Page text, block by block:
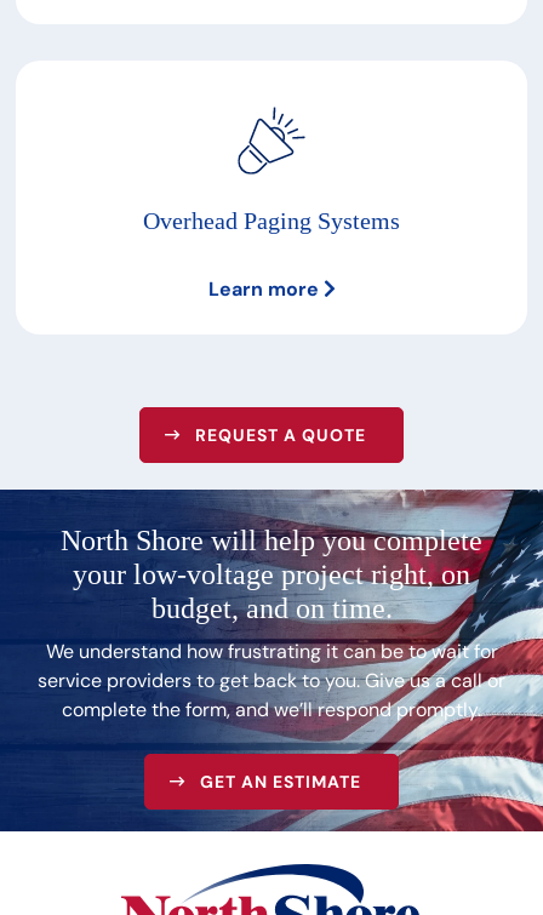
Overhead Paging Systems
Learn more
REQUEST A QUOTE
North Shore will help you complete
your low-voltageproject right, on
budget, and on time.
We understand how frustrating it can be to wait for
service providers to get back to you. Give us a call or
complete the form, and we’ll respond promptly.
GET AN ESTIMATE